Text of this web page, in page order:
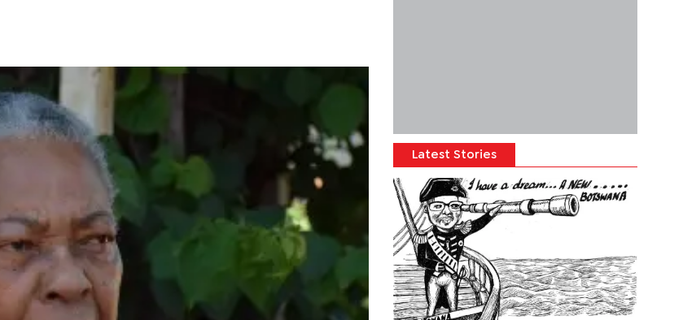
Latest Stories